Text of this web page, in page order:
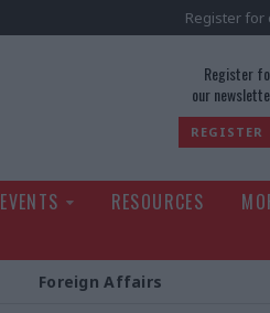
Register
Register
our
REGISTER
EVENTS RESOURCES
Foreign Affairs